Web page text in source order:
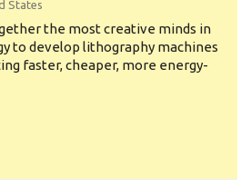
States
the most creative minds in
to develop lithography machines
faster, cheaper, more energy-